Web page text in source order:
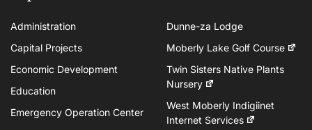
Administration
Capital Projects
Economic Development
Education
Emergency Operation Center
Dunne-za Lodge
Moberly Lake Golf Course
Twin Sisters Native Plants
Nursery
West Moberly Indigiinet
Internet Services